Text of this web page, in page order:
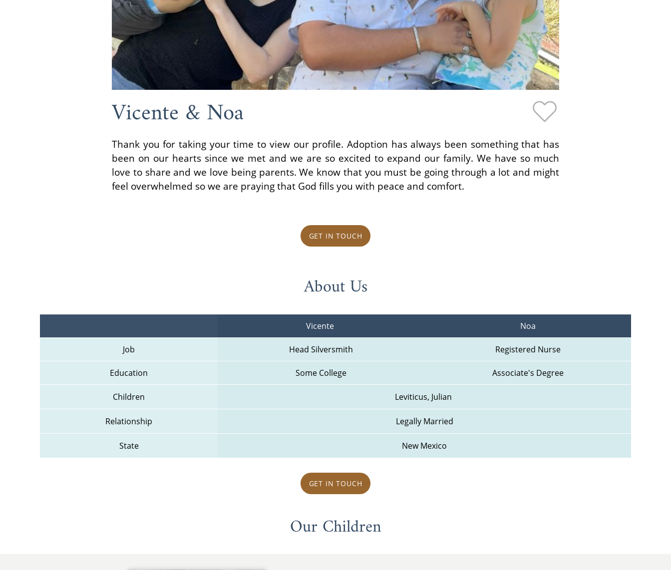
Vicente & Noa
Thank you for taking your time to view our profile. Adoption has always been something that has
been on our hearts since we met and we are so excited to expand our family. We have so much
love to share and we love being parents. We know that you must be going through a lot and might
feel overwhelmed so we are praying that God fills you with peace and comfort.
GET IN TOUCH
About Us
Vicente Noa
Job Head Silversmith Registered Nurse
Education Some College Associate's Degree
Children Leviticus, Julian
Relationship Legally Married
State New Mexico
GET IN TOUCH
Our Children